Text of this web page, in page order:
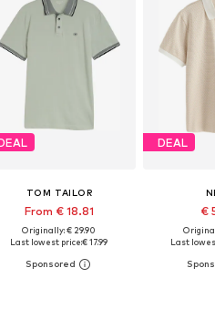
TOM TAILOR
From € 18.81
Originally: € 29.90
Last lowest price:€ 17.99
DEAL
€
Last